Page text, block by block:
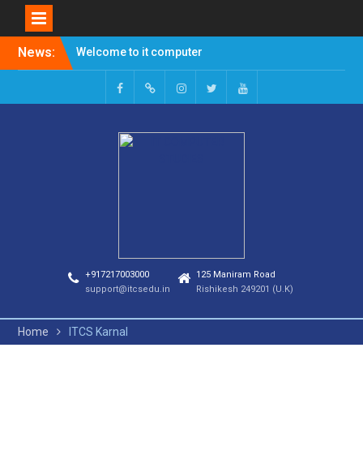
News:
Welcome to it computer
studies
Admission Open for
Session 2023-24
+917217003000
support@itcsedu.in
125 Maniram Road
Rishikesh 249201 (U.K)
Home ITCS Karnal